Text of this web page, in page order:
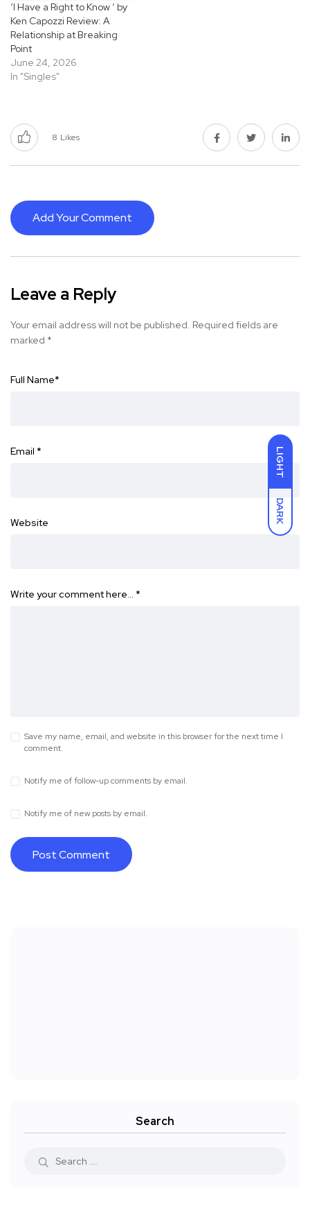
LIGHT
DARK
‘I Have a Right to Know ‘ by
Ken Capozzi Review: A
Relationship at Breaking
Point
June 24, 2026
In "Singles"
8 Likes
Add Your Comment
Leave a Reply
Your email address will not be published. Required fields are
marked *
Full Name*
Email *
Website
Write your comment here… *
Save my name, email, and website in this browser for the next time I
comment.
Notify me of follow-up comments by email.
Notify me of new posts by email.
Search